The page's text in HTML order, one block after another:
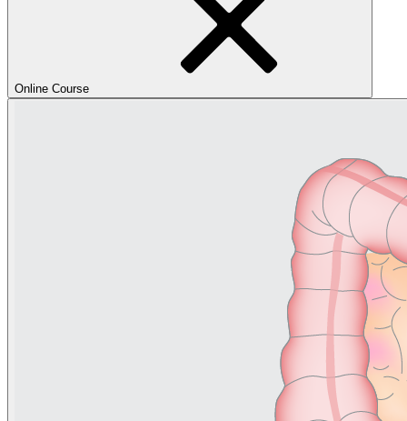
Online Course